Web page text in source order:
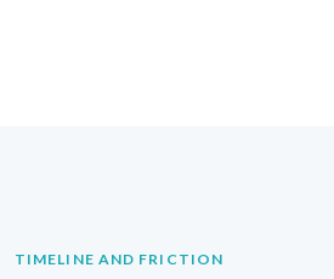
TIMELINE AND FRICTION